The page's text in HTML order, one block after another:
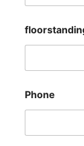
Phone